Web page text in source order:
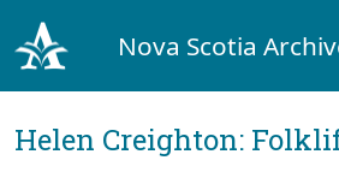
Nova Scotia
Helen Creighton: